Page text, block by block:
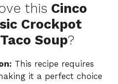
this Cinco
Crockpot
Soup?
This recipe requires
it a perfect choice